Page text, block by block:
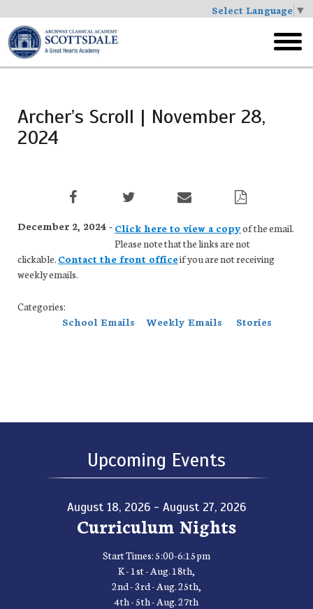
Select Language ▼
Skip
to
main
menu
Archer’s Scroll | November 28,
2024
December 2, 2024 - Click here to view a copyof the email.
Please note that the links are not
clickable. Contact the front officeif you are not receiving
weekly emails.
Categories:
School Emails
Weekly Emails Stories
Upcoming Events
August 18, 2026 - August 27, 2026
Curriculum Nights
Start Times: 5:00-6:15pm
K - 1st - Aug. 18th,
2nd - 3rd - Aug. 25th,
4th - 5th - Aug. 27th